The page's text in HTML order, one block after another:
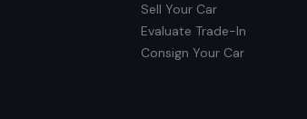
Sell Your Car
Evaluate Trade-In
Consign Your Car